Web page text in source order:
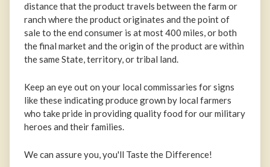
distance that the product travels between the farm or
ranch where the product originates and the point of
sale to the end consumer is at most 400 miles, or both
the final market and the origin of the product are within
the same State, territory, or tribal land.
Keep an eye out on your local commissaries for signs
like these indicating produce grown by local farmers
who take pride in providing quality food for our military
heroes and their families.
We can assure you, you'll Taste the Difference!